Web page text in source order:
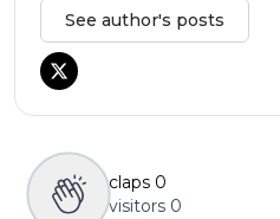
See author's posts
claps 0
visitors 0